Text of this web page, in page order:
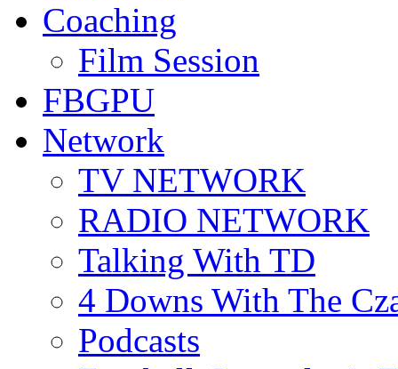
Coaching
Film Session
FBGPU
Network
TV NETWORK
RADIO NETWORK
Talking With TD
4 Downs With The
Podcasts